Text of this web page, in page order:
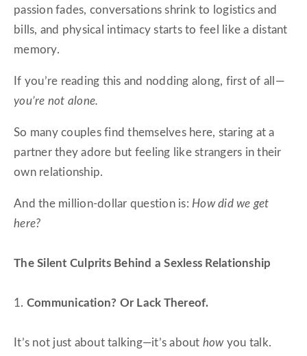
passion fades, conversations shrink to logistics and
bills, and physical intimacy starts to feel like a distant
memory.
If you’re reading this and nodding along, first of all—
you’re not alone.
So many couples find themselves here, staring at a
partner they adore but feeling like strangers in their
own relationship.
And the million-dollar question is: How did we get
here?
The Silent Culprits Behind a Sexless Relationship
1. Communication? Or Lack Thereof.
It’s not just about talking—it’s about howyou talk.